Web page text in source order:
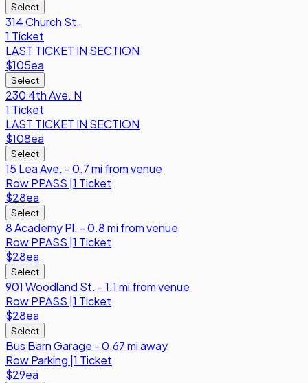
Select
314 Church St.
1 Ticket
LAST TICKET IN SECTION
$105ea
Select
230 4th Ave. N
1 Ticket
LAST TICKET IN SECTION
$108ea
Select
15 Lea Ave. - 0.7 mi from venue
RowPPASS 1 Ticket
$28ea
Select
8 Academy Pl. - 0.8 mi from venue
RowPPASS 1 Ticket
$28ea
Select
901 Woodland St. - 1.1 mi from venue
RowPPASS 1 Ticket
$28ea
Select
Bus Barn Garage - 0.67 mi away
RowParking 1 Ticket
$29ea